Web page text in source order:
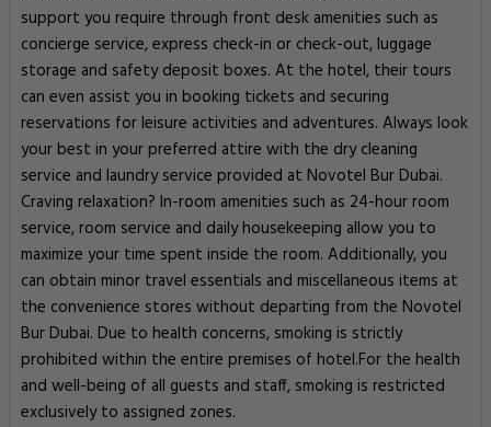
support you require through front desk amenities such as
concierge service, express check-in or check-out, luggage
storage and safety deposit boxes. At the hotel, their tours
can even assist you in booking tickets and securing
reservations for leisure activities and adventures. Always look
your best in your preferred attire with the dry cleaning
service and laundry service provided at Novotel Bur Dubai.
Craving relaxation? In-room amenities such as 24-hour room
service, room service and daily housekeeping allow you to
maximize your time spent inside the room. Additionally, you
can obtain minor travel essentials and miscellaneous items at
the convenience stores without departing from the Novotel
Bur Dubai. Due to health concerns, smoking is strictly
prohibited within the entire premises of hotel.For the health
and well-being of all guests and staff, smoking is restricted
exclusively to assigned zones.